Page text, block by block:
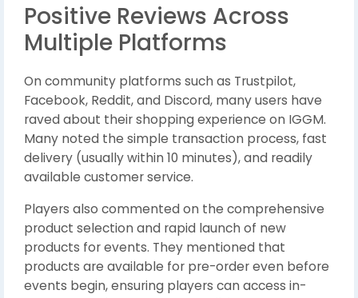
Positive Reviews Across
Multiple Platforms
On community platforms such as Trustpilot,
Facebook, Reddit, and Discord, many users have
raved about their shopping experience on IGGM.
Many noted the simple transaction process, fast
delivery (usually within 10 minutes), and readily
available customer service.
Players also commented on the comprehensive
product selection and rapid launch of new
products for events. They mentioned that
products are available for pre-order even before
events begin, ensuring players can access in-